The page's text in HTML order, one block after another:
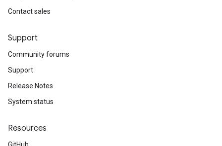
Contact sales
Support
Community forums
Support
Release Notes
System status
Resources